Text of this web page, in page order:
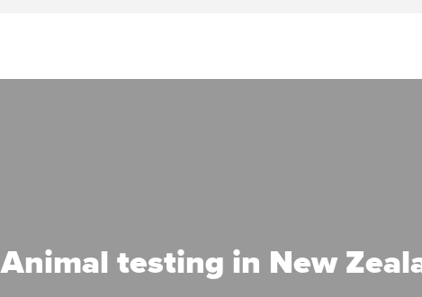
Animal testing in New